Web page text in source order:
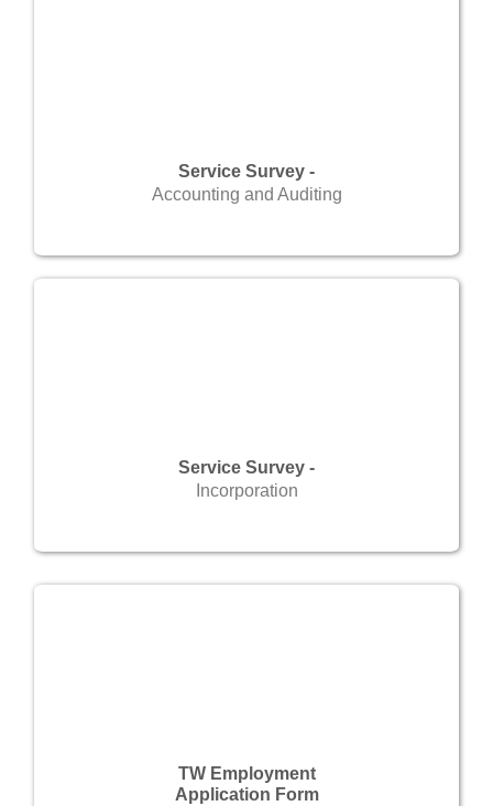
Service Survey -
Accounting and Auditing
Service Survey -
Incorporation
TW Employment
Application Form